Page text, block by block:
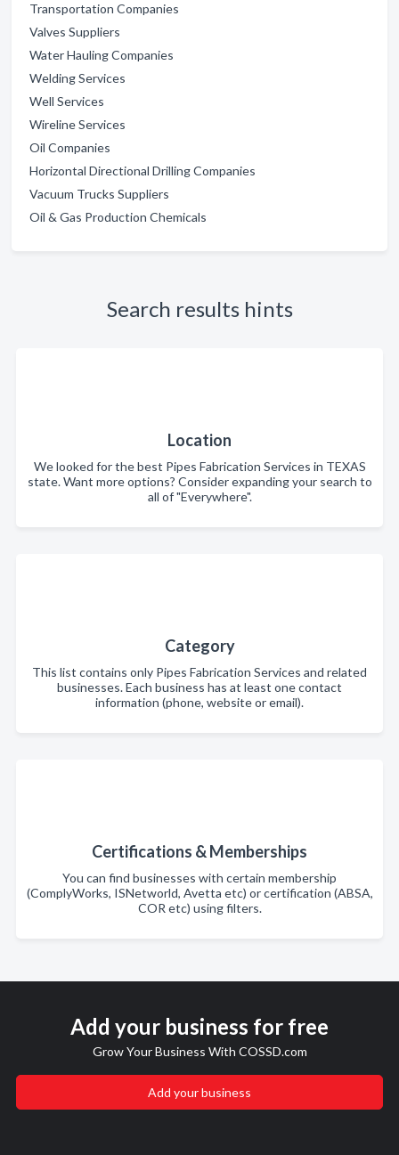
Transportation Companies
Valves Suppliers
Water Hauling Companies
Welding Services
Well Services
Wireline Services
Oil Companies
Horizontal Directional Drilling Companies
Vacuum Trucks Suppliers
Oil & Gas Production Chemicals
Search results hints
Location
We looked for the best Pipes Fabrication Services in TEXAS
state. Want more options? Consider expanding your search to
all of "Everywhere".
Category
This list contains only Pipes Fabrication Services and related
businesses. Each business has at least one contact
information (phone, website or email).
Certifications & Memberships
You can find businesses with certain membership
(ComplyWorks, ISNetworld, Avetta etc) or certification (ABSA,
COR etc) using filters.
Add your business for free
Grow Your Business With COSSD.com
Add your business